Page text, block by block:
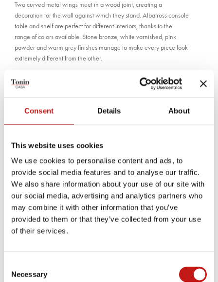
Consent Details About
This website uses cookies
We use cookies to personalise content and ads, to
provide social media features and to analyse our traffic.
We also share information about your use of our site with
our social media, advertising and analytics partners who
may combine it with other information that you’ve
provided to them or that they’ve collected from your use
of their services.
Selection
Necessary
Two curved metal wings meet in a wood joint, creating a
decoration for the wall against which they stand. Albatross console
table and shelf are perfect for different interiors, thanks to the
range of colors available. Stone bronze, white varnished, pink
powder and warm grey finishes manage to make every piece look
extremely different from the other.
MEASUREMENTS SHEET
Structures
CANALETTO WALNUT